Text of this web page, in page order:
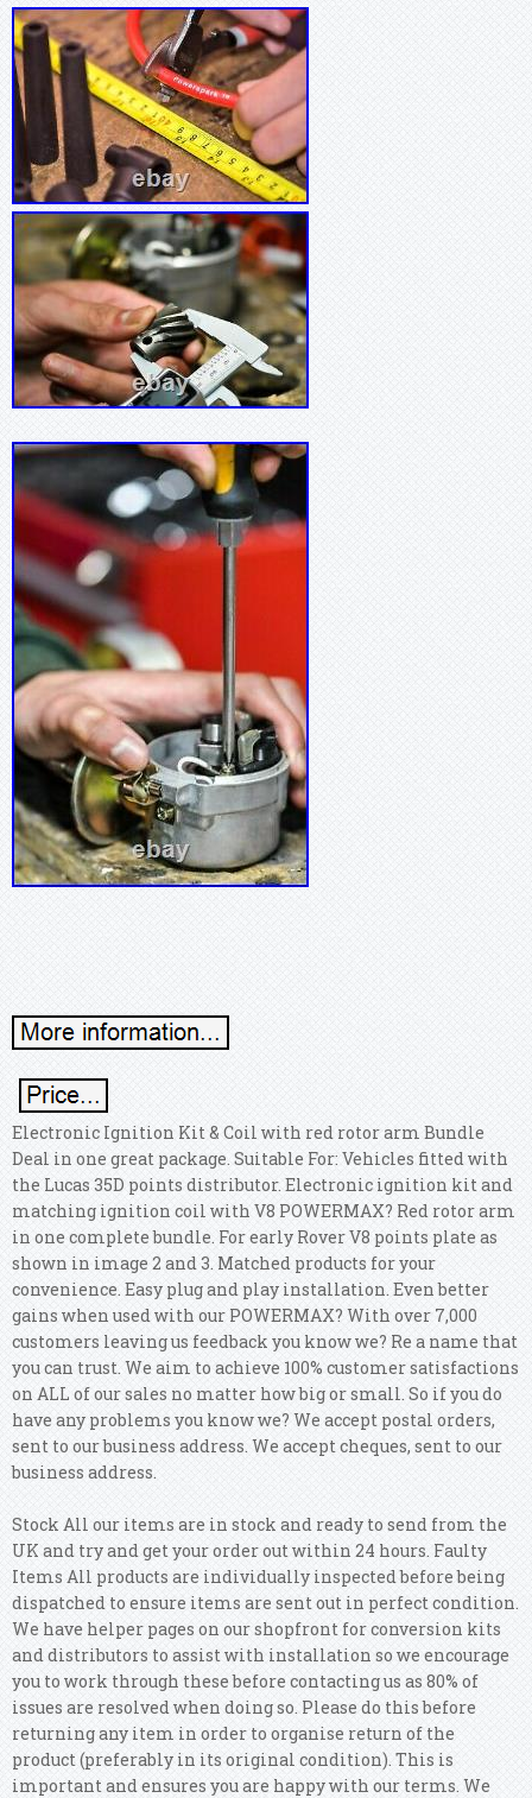
Electronic Ignition Kit & Coil with red rotor arm Bundle
Deal in one great package. Suitable For: Vehicles fitted with
the Lucas 35D points distributor. Electronic ignition kit and
matching ignition coil with V8 POWERMAX? Red rotor arm
in one complete bundle. For early Rover V8 points plate as
shown in image 2 and 3. Matched products for your
convenience. Easy plug and play installation. Even better
gains when used with our POWERMAX? With over 7,000
customers leaving us feedback you know we? Re a name that
you can trust. We aim to achieve 100% customer satisfactions
on ALL of our sales no matter how big or small. So if you do
have any problems you know we? We accept postal orders,
sent to our business address. We accept cheques, sent to our
business address.
Stock All our items are in stock and ready to send from the
UK and try and get your order out within 24 hours. Faulty
Items All products are individually inspected before being
dispatched to ensure items are sent out in perfect condition.
We have helper pages on our shopfront for conversion kits
and distributors to assist with installation so we encourage
you to work through these before contacting us as 80% of
issues are resolved when doing so. Please do this before
returning any item in order to organise return of the
product (preferably in its original condition). This is
important and ensures you are happy with our terms. We